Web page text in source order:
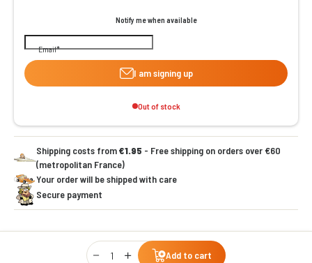
Notify me when available
Email
I am signing up
Out of stock
Shipping costs from€1.95 - Free shipping on orders over €60
(metropolitan France)
Your order will be shipped with care
Secure payment
Qty
Add to cart